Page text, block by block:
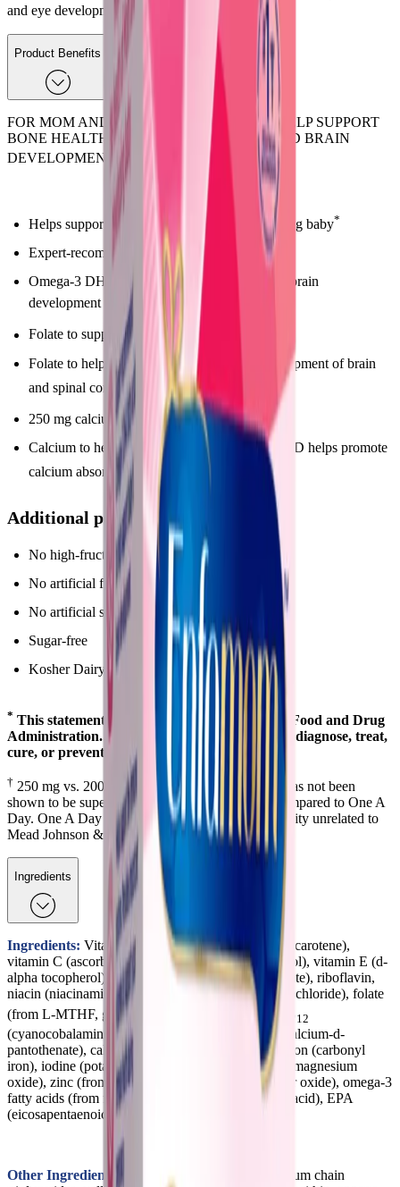
and eye development
.
Product Benefits
FOR MOM AND DEVELOPING BABY TO HELP SUPPORT
BONE HEALTH, BABY'S SPINAL CORD AND BRAIN
DEVELOPMENT
Helps support the health of mom and developing baby*
Expert-recommended Omega-3 DHA
Omega-3 DHA fatty acid to help support fetal brain
development
Folate to support fetal development
Folate to help support normal early fetal development of brain
and spinal cord
250 mg calcium to support bone health
Calcium to help support strong bones. Vitamin D helps promote
calcium absorption
Additional product features:
No high-fructose corn syrup
No artificial flavors
No artificial sweeteners
Sugar-free
Kosher Dairy (OU-D)
* This statement has not been evaluated by the Food and Drug
Administration. This product is not intended to diagnose, treat,
cure, or prevent any disease.
† 250 mg vs. 200 mg in One A Day®. Enfamom has not been
shown to be superior in supporting bone health compared to One A
Day. One A Day is a registered trademark of an entity unrelated to
Mead Johnson & Company, LLC.
Ingredients
Ingredients: Vitamin A (retinyl palmitate and beta-carotene),
vitamin C (ascorbic acid), vitamin D (cholecalciferol), vitamin E (d-
alpha tocopherol), thiamin (from thiamin mononitrate), riboflavin,
niacin (niacinamide), vitamin B
(pyridoxine hydrochloride), folate
(from L-MTHF, glucosamine salt), DFE, vitamin B
12
(cyanocobalamin), biotin, pantothenic acid (from calcium-d-
pantothenate), calcium (from calcium carbonate), iron (carbonyl
iron), iodine (potassium iodide), magnesium (from magnesium
oxide), zinc (from zinc oxide), copper (from copper oxide), omega-3
fatty acids (from fish oil), DHA (docosahexaenoic acid), EPA
(eicosapentaenoic acid).
Other Ingredients:
Bovine gelatin, glycerin, medium chain